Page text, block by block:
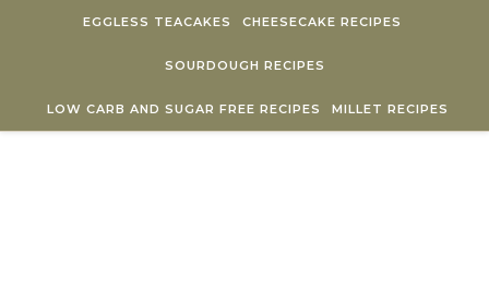
EGGLESS TEACAKES CHEESECAKE RECIPES
SOURDOUGH RECIPES
LOW CARB AND SUGAR FREE RECIPES MILLET RECIPES